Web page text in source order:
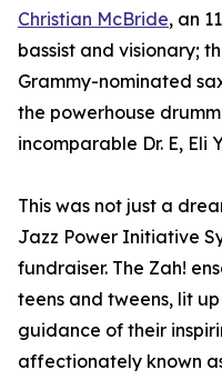
Christian McBride, an
bassist and visionary;
Grammy-nominated
the powerhouse
incomparable Dr. E, Eli
This was not just a
Jazz Power Initiative
fundraiser. The Zah!
teens and tweens, lit
guidance of their
affectionately known